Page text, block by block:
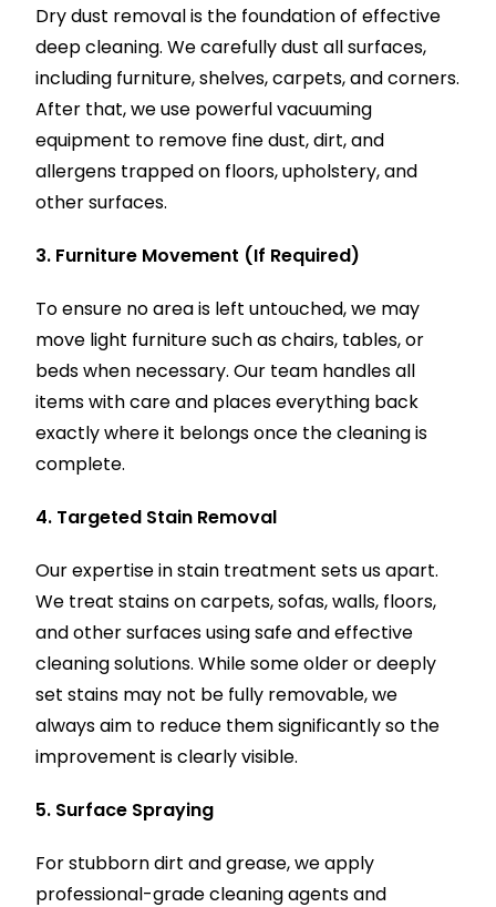
Dry dust removal is the foundation of effective
deep cleaning. We carefully dust all surfaces,
including furniture, shelves, carpets, and corners.
After that, we use powerful vacuuming
equipment to remove fine dust, dirt, and
allergens trapped on floors, upholstery, and
other surfaces.
3. Furniture Movement (If Required)
To ensure no area is left untouched, we may
move light furniture such as chairs, tables, or
beds when necessary. Our team handles all
items with care and places everything back
exactly where it belongs once the cleaning is
complete.
4. Targeted Stain Removal
Our expertise in stain treatment sets us apart.
We treat stains on carpets, sofas, walls, floors,
and other surfaces using safe and effective
cleaning solutions. While some older or deeply
set stains may not be fully removable, we
always aim to reduce them significantly so the
improvement is clearly visible.
5. Surface Spraying
For stubborn dirt and grease, we apply
professional-grade cleaning agents and